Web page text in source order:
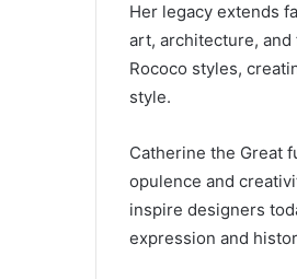
Her legacy extends
art, architecture,
Rococo styles,
style.
Catherine the Great
opulence and
inspire designers
expression and